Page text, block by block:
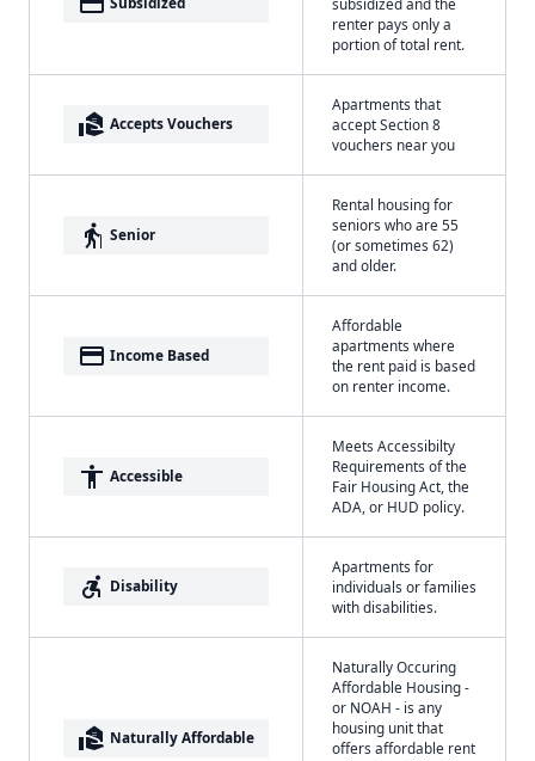
renter pays only a
portion of total rent.
real_estate_agent Accepts Vouchers
Apartments that
accept Section 8
vouchers near you
elderly Senior
Rental housing for
seniors who are 55
(or sometimes 62)
and older.
payment Income Based
Affordable
apartments where
the rent paid is based
on renter income.
accessibility Accessible
Meets Accessibilty
Requirements of the
Fair Housing Act, the
ADA, or HUD policy.
accessible_forward Disability
Apartments for
individuals or families
with disabilities.
real_estate_agent Naturally Affordable
Naturally Occuring
Affordable Housing -
or NOAH - is any
housing unit that
offers affordable rent